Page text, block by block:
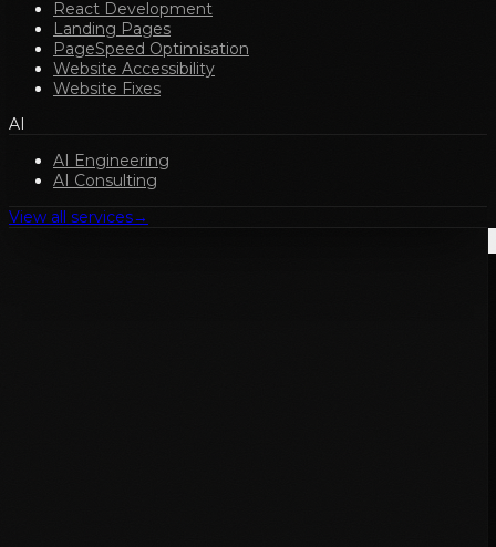
React Development
Landing Pages
PageSpeed Optimisation
Website Accessibility
Website Fixes
AI
AI Engineering
AI Consulting
View all services→